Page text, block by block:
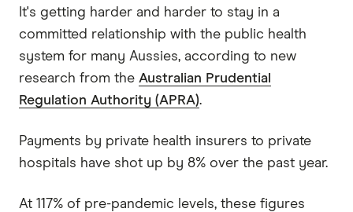
It's getting harder and harder to stay in a
committed relationship with the public health
system for many Aussies, according to new
research from the Australian Prudential
Regulation Authority (APRA).
Payments by private health insurers to private
hospitals have shot up by 8% over the past year.
At 117% of pre-pandemic levels, these figures